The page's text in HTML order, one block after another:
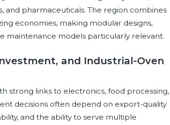
and pharmaceuticals. The region combines
economies, making modular designs,
maintenance models particularly relevant.
and Industrial-Oven
strong links to electronics, food processing,
decisions often depend on export-quality
and the ability to serve multiple